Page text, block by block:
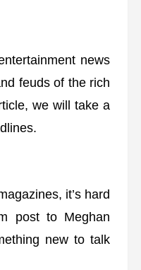
news
feuds of the rich
we will take a
it’s hard
post to Meghan
new to talk